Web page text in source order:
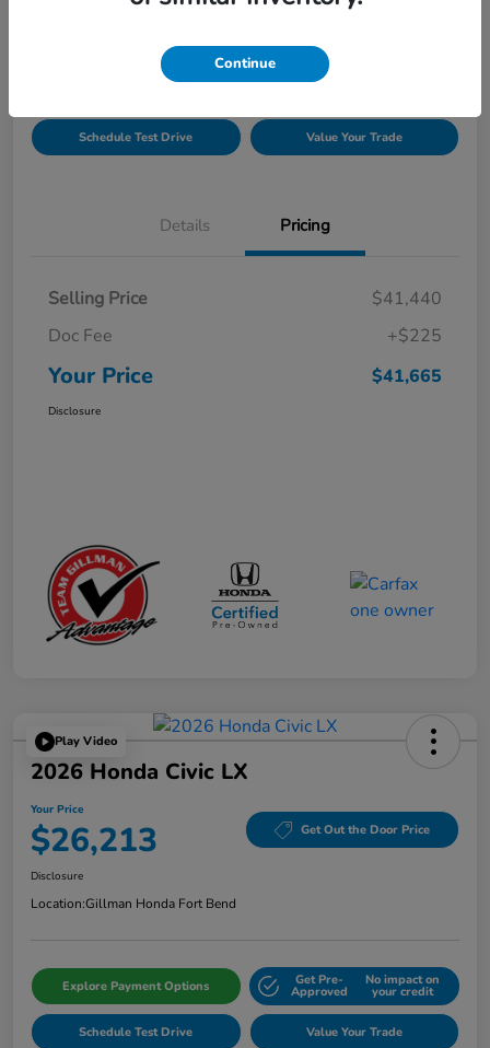
Gillman Honda Fort Bend
Get Pre-
Schedule Test Drive Value Your Trade
Details Pricing
Selling Price
$41,440
Doc Fee
+$225
Your Price $41,665
Disclosure
Play Video
2026 Honda Civic LX
Your Price
$26,213 Get Out the Door Price
Disclosure
Location:Gillman Honda Fort Bend
Explore Payment Options Get Pre-
Approved
No impact on
your credit
Schedule Test Drive Value Your Trade
Continue